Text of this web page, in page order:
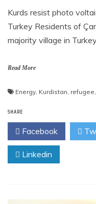
Kurds resist photo
Turkey Residents of
majority village in
Read More
Energy, Kurdistan, refugee,
SHARE
Facebook
Linkedin